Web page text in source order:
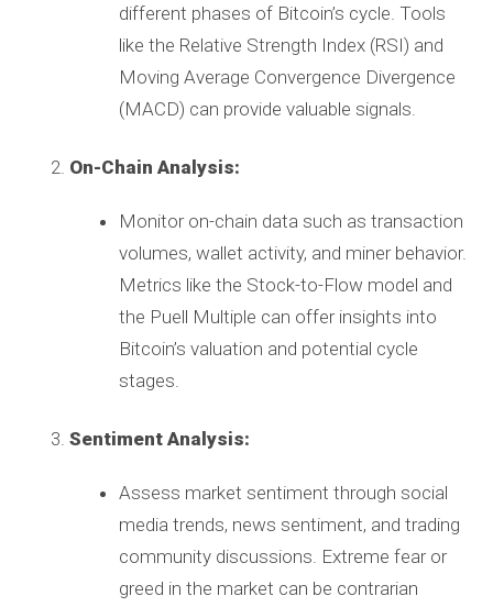
different phases of Bitcoin’s cycle. Tools
like the Relative Strength Index (RSI) and
Moving Average Convergence Divergence
(MACD) can provide valuable signals.
On-Chain Analysis:
Monitor on-chain data such as transaction
volumes, wallet activity, and miner behavior.
Metrics like the Stock-to-Flow model and
the Puell Multiple can offer insights into
Bitcoin’s valuation and potential cycle
stages.
Sentiment Analysis:
Assess market sentiment through social
media trends, news sentiment, and trading
community discussions. Extreme fear or
greed in the market can be contrarian